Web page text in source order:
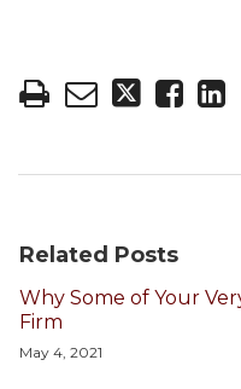
Related Posts
Why Some of Your
Firm
May 4, 2021